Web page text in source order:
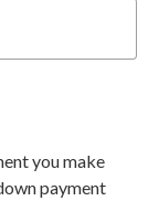
you make
payment